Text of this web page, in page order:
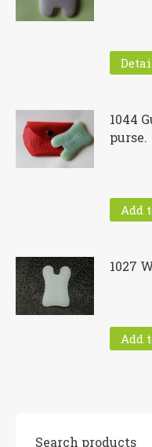
1044
purse.
Add
1027
Add
Search products